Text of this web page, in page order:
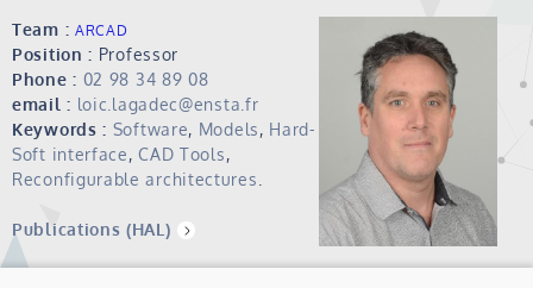
Team : ARCAD
Position : Professor
Phone : 02 98 34 89 08
email : loic.lagadec@ensta.fr
Keywords : Software, Models, Hard-
Soft interface,CAD Tools,
Reconfigurable architectures
Publications (HAL)